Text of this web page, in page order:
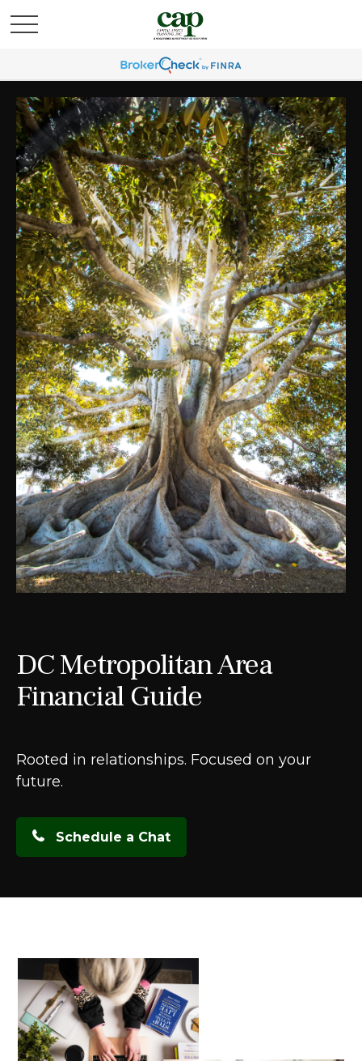
DC Metropolitan Area
Financial Guide
Rooted in relationships. Focused on your
future.
Schedule a Chat